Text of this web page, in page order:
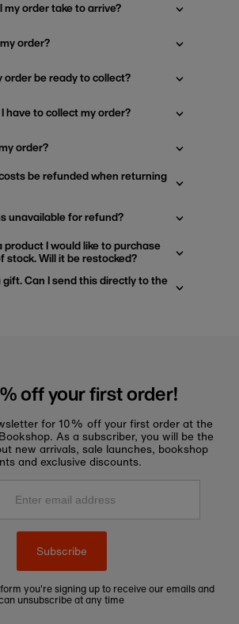
my order take to arrive?
order?
order be ready to collect?
have to collect my order?
order?
be refunded when returning
unavailable for refund?
product I would like to purchase
stock. Will it be restocked?
gift. Can I send this directly to the
off your first order!
for 10% off your first order at the
As a subscriber, you will be the
new arrivals, sale launches, bookshop
and exclusive discounts.
Subscribe
you're signing up to receive our emails and
unsubscribe at any time